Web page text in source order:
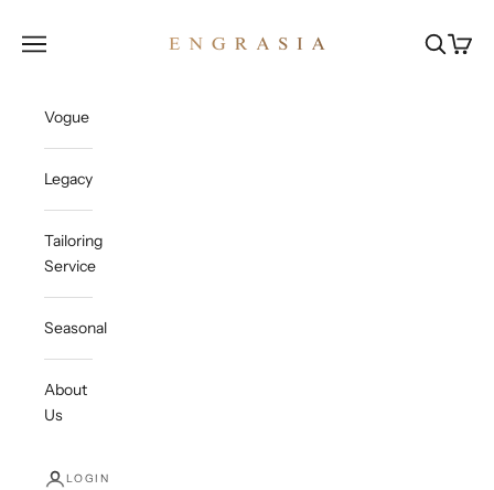
Open navigation menu OpenOpen
Vogue
Legacy
Tailoring
Service
Seasonal
About
Us
LOGIN